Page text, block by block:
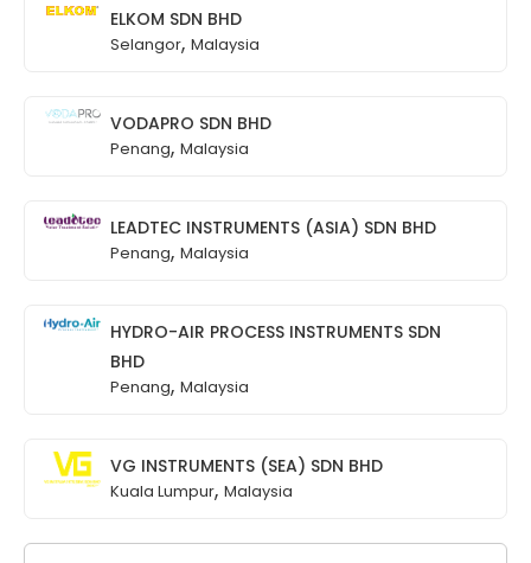
ELKOM SDN BHD
Selangor, Malaysia
VODAPRO SDN BHD
Penang, Malaysia
LEADTEC INSTRUMENTS (ASIA) SDN BHD
Penang, Malaysia
HYDRO-AIR PROCESS INSTRUMENTS SDN
BHD
Penang, Malaysia
VG INSTRUMENTS (SEA) SDN BHD
Kuala Lumpur, Malaysia